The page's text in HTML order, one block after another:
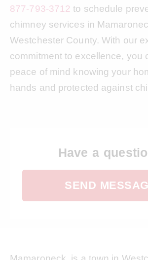
877-793-3712 to schedule
chimney services in
Westchester County. With our
commitment to excellence, you
peace of mind knowing your
hands and protected against
Have a
SEND